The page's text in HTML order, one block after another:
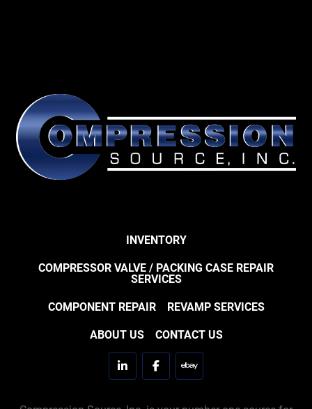
INVENTORY
COMPRESSOR VALVE / PACKING CASE REPAIR
SERVICES
COMPONENT REPAIR REVAMP SERVICES
ABOUT US CONTACT US
linkedinfacebookebay